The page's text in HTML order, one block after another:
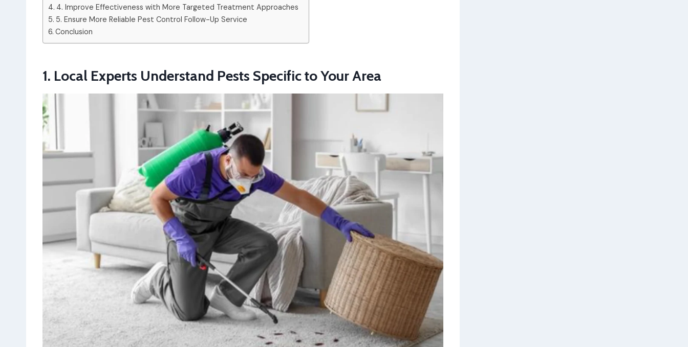
4. Improve Effectiveness with More Targeted Treatment Approaches
5. Ensure More Reliable Pest Control Follow-Up Service
Conclusion
1. Local Experts Understand Pests Specific to Your Area